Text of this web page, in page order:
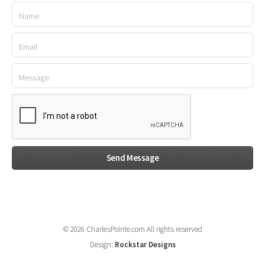
© 2026 CharlesPointe.com All rights reserved
Design: Rockstar Designs